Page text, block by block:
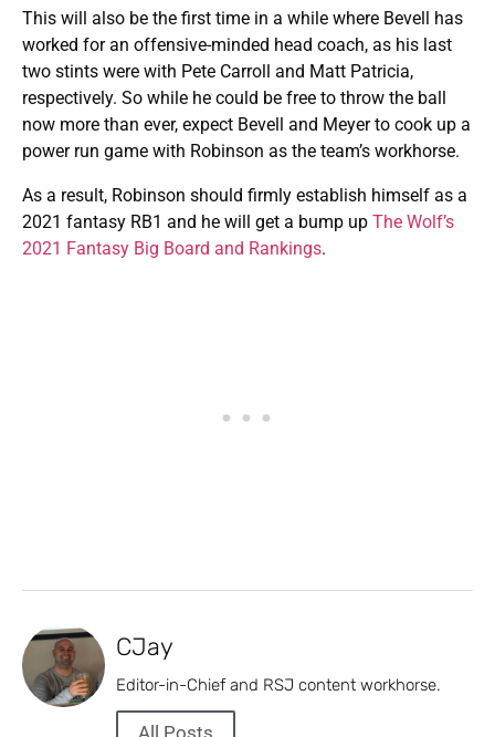
This will also be the first time in a while where Bevell has
worked for an offensive-minded head coach, as his last
two stints were with Pete Carroll and Matt Patricia,
respectively. So while he could be free to throw the ball
now more than ever, expect Bevell and Meyer to cook up a
power run game with Robinson as the team’s workhorse.
As a result, Robinson should firmly establish himself as a
2021 fantasy RB1 and he will get a bump up The Wolf’s
2021 Fantasy Big Board and Rankings.
CJay
Editor-in-Chief and RSJ content workhorse.